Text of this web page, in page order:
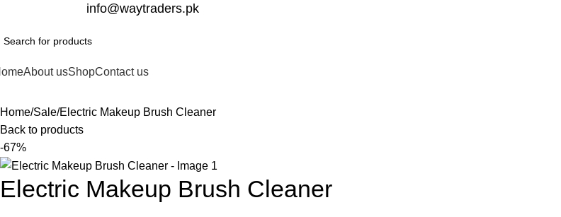
info@waytraders.pk
About usShopContact us
Home Sale Electric Makeup Brush Cleaner
Back to products
-67%
Electric Makeup Brush Cleaner